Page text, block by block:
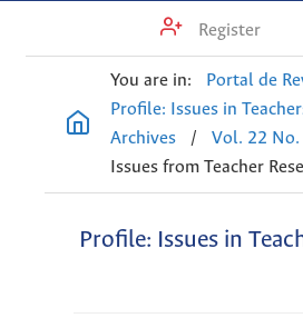
Register
You are in: Portal de
Profile: Issues in
Archives
/ Vol. 22 No.
Issues from Teacher
Profile: Issues in